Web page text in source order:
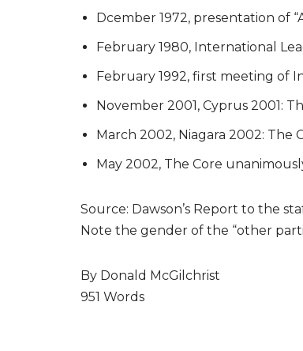
Dcember 1972, presentation of
February 1980, International
February 1992, first meeting of
November 2001, Cyprus 2001:
March 2002, Niagara 2002: The
May 2002, The Core
Source: Dawson’s Report to the
Note the gender of the “other
By Donald McGilchrist
951 Words